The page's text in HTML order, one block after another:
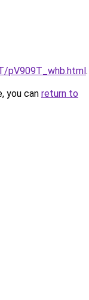
pV909T_whb.html.
you can return to